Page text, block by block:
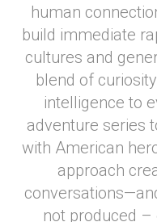
human
build immediate
cultures and
blend of
intelligence to
adventure series
with American
approach
not produced